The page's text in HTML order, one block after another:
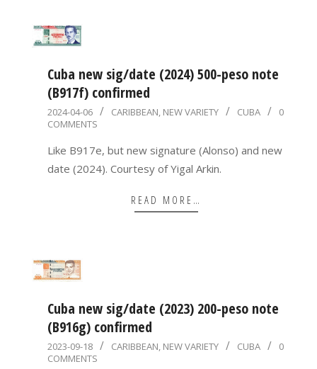
Cuba new sig/date (2024) 500-peso note
(B917f) confirmed
2024-
04-
06
2024-04-06 CARIBBEAN, NEW VARIETY CUBA
0
COMMENTS
Like B917e, but new signature (Alonso) and new
date (2024). Courtesy of Yigal Arkin.
READ MORE…
Cuba new sig/date (2023) 200-peso note
(B916g) confirmed
2023-
09-
2023-09-18 CARIBBEAN, NEW VARIETY CUBA
0
COMMENTS